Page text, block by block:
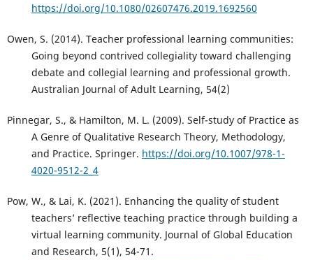
https://doi.org/10.1080/02607476.2019.1692560
Owen, S. (2014). Teacher professional learning communities:
Going beyond contrived collegiality toward challenging
debate and collegial learning and professional growth.
Australian Journal of Adult Learning, 54(2)
Pinnegar, S., & Hamilton, M. L. (2009). Self-study of Practice as
A Genre of Qualitative Research Theory, Methodology,
and Practice. Springer. https://doi.org/10.1007/978-1-
4020-9512-2_4
Pow, W., & Lai, K. (2021). Enhancing the quality of student
teachers’ reflective teaching practice through building a
virtual learning community. Journal of Global Education
and Research, 5(1), 54-71.